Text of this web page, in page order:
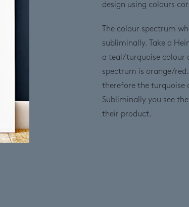
design using colours
The colour spectrum
subliminally. Take a
a teal/turquoise colour
spectrum is orange/
therefore the turquoise
Subliminally you see
their product.